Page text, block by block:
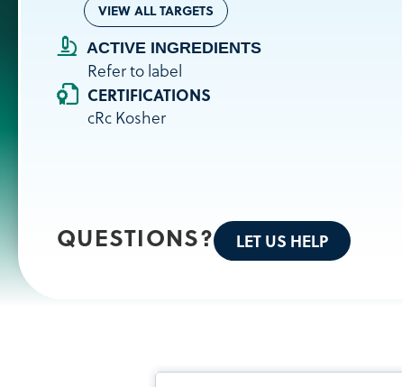
VIEW ALL TARGETS
ACTIVE INGREDIENTS
Refer to label
CERTIFICATIONS
cRc Kosher
QUESTIONS? LET US HELP